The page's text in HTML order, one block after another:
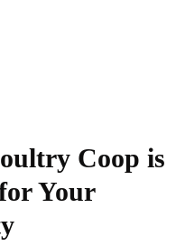
Coop is
Your